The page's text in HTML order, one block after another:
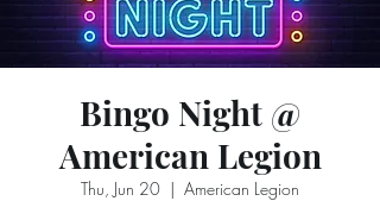
Bingo Night @
American Legion
Thu, Jun 20
  |
American Legion